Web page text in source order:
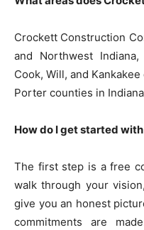
Crockett Construction
and Northwest
Cook, Will, and
Porter counties in
How do I get started
The first step is a free
walk through your
give you an honest
commitments are